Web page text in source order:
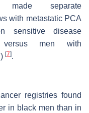
made separate
with metastatic PCA
sensitive disease
versus men with
[7].
registries found
in black men than in